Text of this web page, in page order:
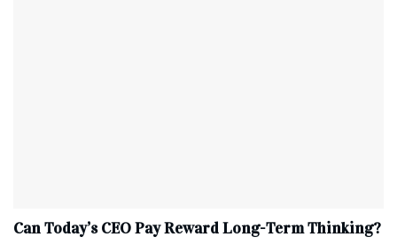
Can Today’s CEO Pay Reward Long-Term Thinking?